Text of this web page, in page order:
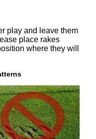
play and leave them
place rakes
where they will